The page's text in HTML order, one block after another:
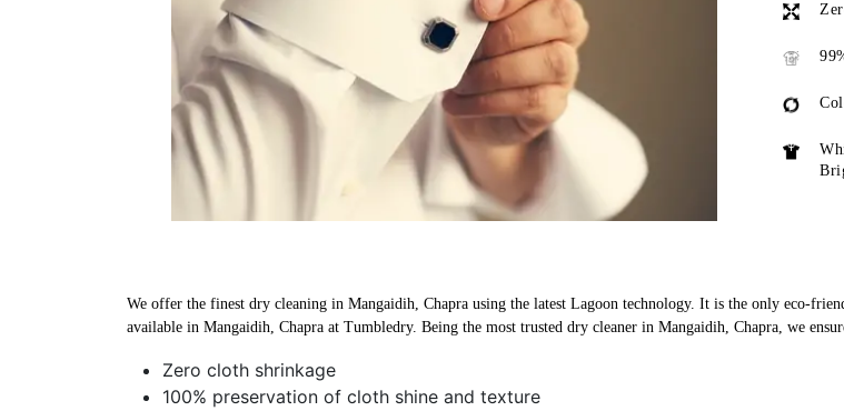
We offer the finest dry cleaning in Mangaidih, Chapra using the latest Lagoon technology. It is the only eco-
available in Mangaidih, Chapra at Tumbledry. Being the most trusted dry cleaner in Mangaidih, Chapra, we
Zero cloth shrinkage
100% preservation of cloth shine and texture